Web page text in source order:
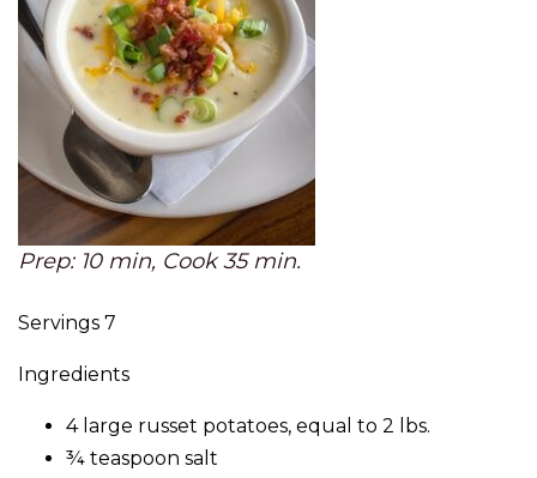
Prep: 10 min, Cook 35 min.
Servings 7
Ingredients
4 large russet potatoes, equal to 2 lbs.
¾ teaspoon salt